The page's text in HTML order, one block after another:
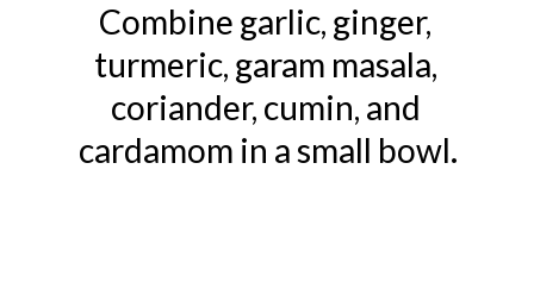
Combine garlic, ginger,
turmeric, garam masala,
coriander, cumin, and
cardamom in a small bowl.